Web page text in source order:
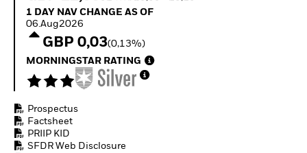
Fixed Income
economy
Access defence
exposure
Quarterly Fixed Income
Hedge Fund Outlook
Global Investment
Grade Credit Outlook
1 Day NAV Change as of 06.Aug2026
1 DAY NAV CHANGE AS OF
06.Aug2026
GBP 0,03(0,13%)
MORNINGSTAR RATING
Prospectus
Factsheet
PRIIP KID
SFDR Web Disclosure